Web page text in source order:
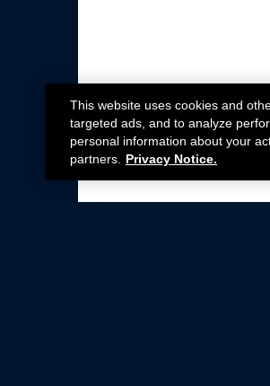
This website uses cookies and
targeted ads, and to analyze
personal information about your
partners.
Privacy Notice.